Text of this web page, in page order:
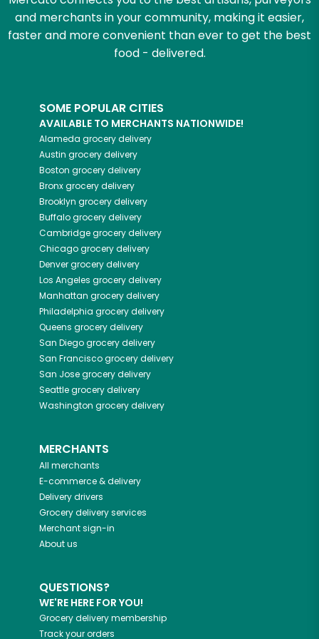
and merchants in your community, making it easier,
faster and more convenient than ever to get the best
food - delivered.
SOME POPULAR CITIES
AVAILABLE TO MERCHANTS NATIONWIDE!
Alameda grocery delivery
Austin grocery delivery
Boston grocery delivery
Bronxgrocery delivery
Brooklyn grocery delivery
Buffalogrocery delivery
Cambridgegrocery delivery
Chicagogrocery delivery
Denvergrocery delivery
Los Angeles grocery delivery
Manhattan grocery delivery
Philadelphia grocery delivery
Queens grocery delivery
San Diegogrocery delivery
San Franciscogrocery delivery
San Josegrocery delivery
Seattlegrocery delivery
Washington grocery delivery
MERCHANTS
All merchants
E-commerce & delivery
Delivery drivers
Grocery delivery services
Merchant sign-in
About us
QUESTIONS?
WE'RE HERE FOR YOU!
Grocery delivery membership
Track your orders